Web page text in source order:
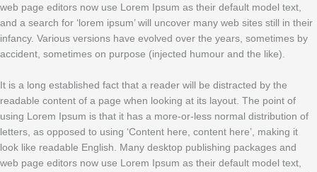
web page editors now use Lorem Ipsum as their default model text,
and a search for ‘lorem ipsum’ will uncover many web sites still in their
infancy. Various versions have evolved over the years, sometimes by
accident, sometimes on purpose (injected humour and the like).
It is a long established fact that a reader will be distracted by the
readable content of a page when looking at its layout. The point of
using Lorem Ipsum is that it has a more-or-less normal distribution of
letters, as opposed to using ‘Content here, content here’, making it
look like readable English. Many desktop publishing packages and
web page editors now use Lorem Ipsum as their default model text,